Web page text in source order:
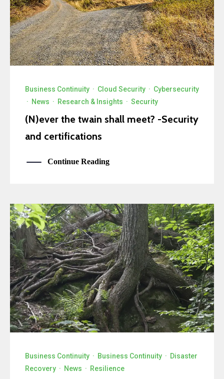
Business Continuity · Cloud Security · Cybersecurity
· News · Research & Insights · Security
(N)ever the twain shall meet? -Security
and certifications
Continue Reading
Business Continuity · Business Continuity · Disaster
Recovery · News · Resilience